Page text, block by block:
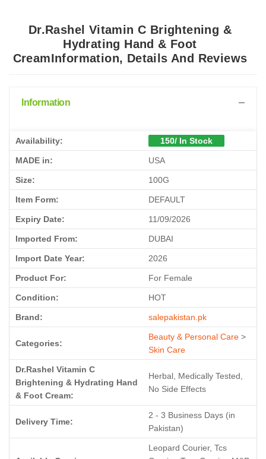
Dr.Rashel Vitamin C Brightening &
Hydrating Hand & Foot
CreamInformation, Details And Reviews
Information
Availability: 150/ In Stock
MADE in: USA
Size: 100G
Item Form: DEFAULT
Expiry Date: 11/09/2026
Imported From: DUBAI
Import Date Year: 2026
Product For: For Female
Condition: HOT
Brand: salepakistan.pk
Categories:
Beauty & Personal Care >
Skin Care
Dr.Rashel Vitamin C
Brightening & Hydrating Hand
& Foot Cream:
Herbal, Medically Tested,
No Side Effects
Delivery Time:
2 - 3 Business Days (in
Pakistan)
Leopard Courier, Tcs